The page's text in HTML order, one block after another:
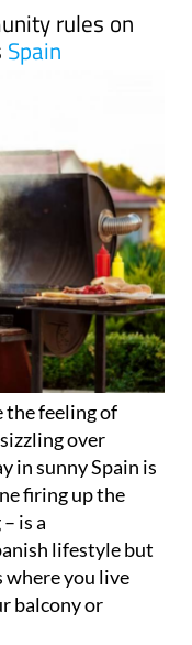
rules on
Spain
the feeling of
over
in sunny Spain is
firing up the
is a
lifestyle but
where you live
balcony or